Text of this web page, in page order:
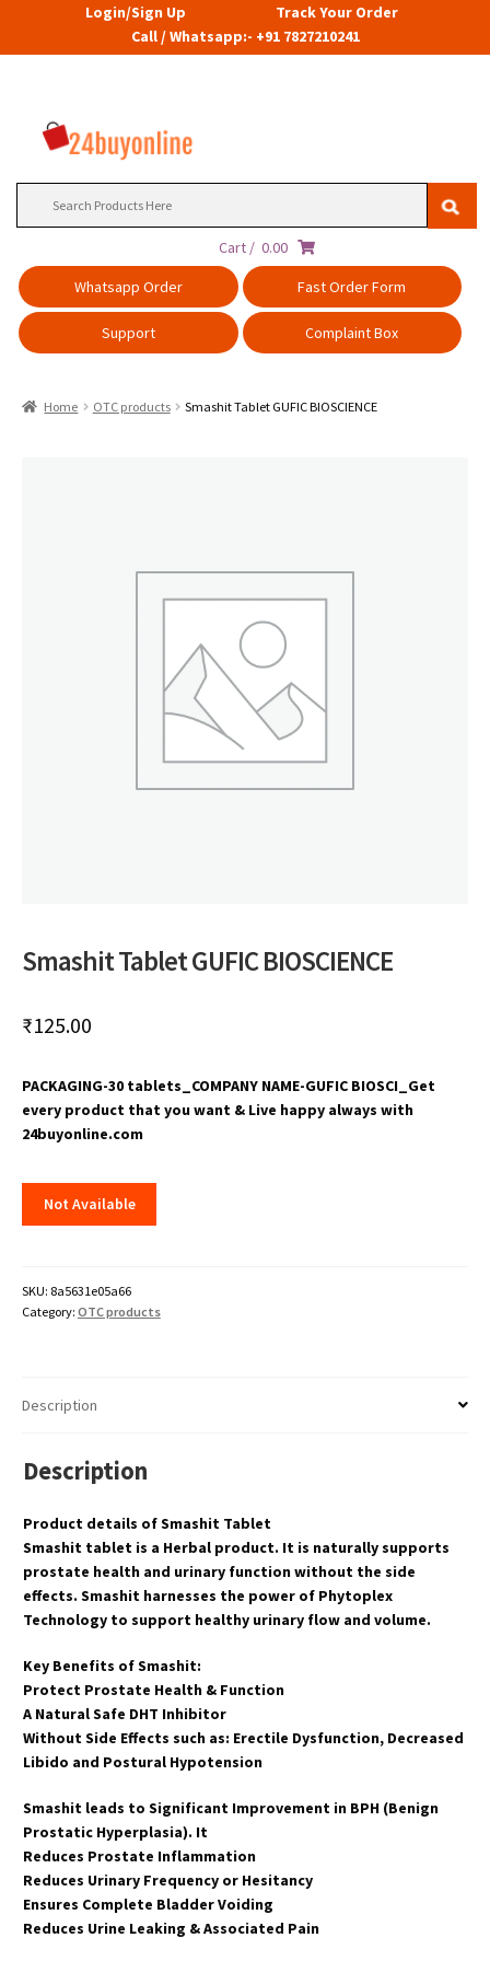
Login/Sign Up
Track Your Order
Call / Whatsapp:- +91 7827210241
Cart / 0.00
Whatsapp Order
Fast Order Form
Support Complaint Box
Home OTC products Smashit Tablet GUFIC BIOSCIENCE
Smashit Tablet GUFIC BIOSCIENCE
₹125.00
PACKAGING-30 tablets_COMPANY NAME-GUFIC BIOSCI_Get
every product that you want & Live happy always with
24buyonline.com
Not Available
SKU: 8a5631e05a66
Category: OTC products
Description
Description
Product details of Smashit Tablet
Smashit tablet is a Herbal product. It is naturally supports
prostate health and urinary function without the side
effects. Smashit harnesses the power of Phytoplex
Technology to support healthy urinary flow and volume.
Key Benefits of Smashit:
Protect Prostate Health & Function
A Natural Safe DHT Inhibitor
Without Side Effects such as: Erectile Dysfunction, Decreased
Libido and Postural Hypotension
Smashit leads to Significant Improvement in BPH (Benign
Prostatic Hyperplasia). It
Reduces Prostate Inflammation
Reduces Urinary Frequency or Hesitancy
Ensures Complete Bladder Voiding
Reduces Urine Leaking & Associated Pain